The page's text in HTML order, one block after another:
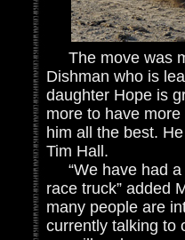
The move was
Dishman who is
daughter Hope is
more to have
him all the best.
Tim Hall.
“We have had a
race truck” added
many people are
currently talking to